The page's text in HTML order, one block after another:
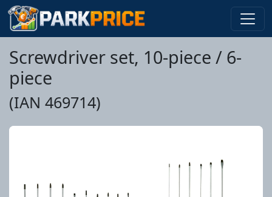
Screwdriver set, 10-piece / 6-
piece
(IAN 469714)